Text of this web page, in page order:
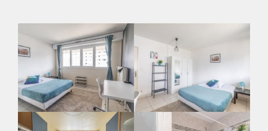
Mogelijk
Inkomen eis
2,8 X De bruto huur
Huurtermijn
Onbepaalde termijn
Oplevering
Gestoffeerd